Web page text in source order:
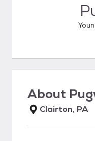
About
Clairton, PA